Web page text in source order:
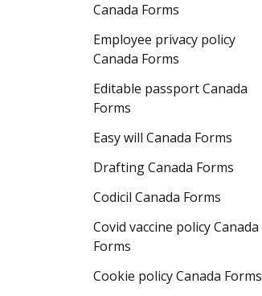
Canada Forms
Employee privacy policy
Canada Forms
Editable passport Canada
Forms
Easy will Canada Forms
Drafting Canada Forms
Codicil Canada Forms
Covid vaccine policy Canada
Forms
Cookie policy Canada Forms